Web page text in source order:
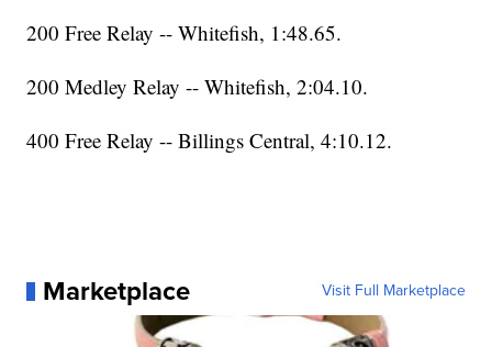
200 Free Relay -- Whitefish, 1:48.65.
200 Medley Relay -- Whitefish, 2:04.10.
400 Free Relay -- Billings Central, 4:10.12.
Marketplace Visit Full Marketplace